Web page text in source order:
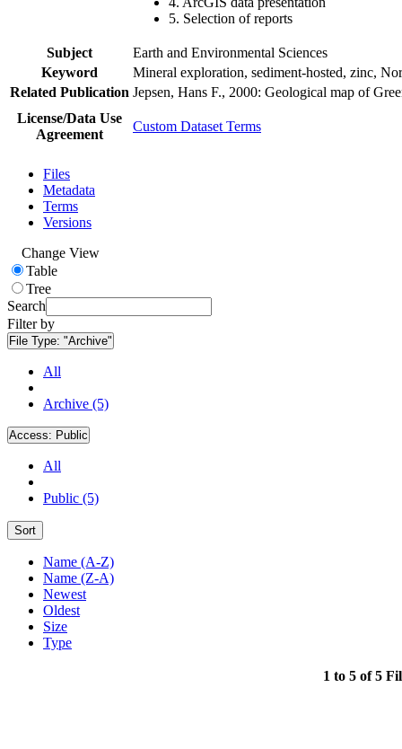
5. Selection of reports
Subject
Earth and Environmental Sciences
Keyword
Mineral exploration, sediment-hosted, zinc,
Related Publication Jepsen, Hans F., 2000: Geological map of
License/Data Use
Agreement
Custom Dataset Terms
Files
Metadata
Terms
Versions
Change View
Table
Tree
Search
Filter by
File Type: "Archive"
All
Archive (5)
Access: Public
All
Public (5)
Sort
Name (A-Z)
Name (Z-A)
Newest
Oldest
Size
Type
1 to 5 of 5